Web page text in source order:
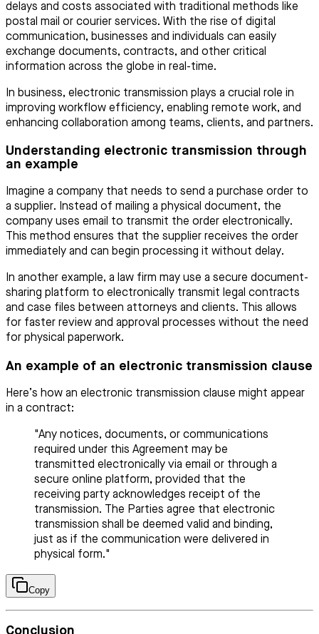
delays and costs associated with traditional methods like
postal mail or courier services. With the rise of digital
communication, businesses and individuals can easily
exchange documents, contracts, and other critical
information across the globe in real-time.
In business, electronic transmission plays a crucial role in
improving workflow efficiency, enabling remote work, and
enhancing collaboration among teams, clients, and partners.
Understanding electronic transmission through
an example
Imagine a company that needs to send a purchase order to
a supplier. Instead of mailing a physical document, the
company uses email to transmit the order electronically.
This method ensures that the supplier receives the order
immediately and can begin processing it without delay.
In another example, a law firm may use a secure document-
sharing platform to electronically transmit legal contracts
and case files between attorneys and clients. This allows
for faster review and approval processes without the need
for physical paperwork.
An example of an electronic transmission clause
Here’s how an electronic transmission clause might appear
in a contract:
"Any notices, documents, or communications
required under this Agreement may be
transmitted electronically via email or through a
secure online platform, provided that the
receiving party acknowledges receipt of the
transmission. The Parties agree that electronic
transmission shall be deemed valid and binding,
just as if the communication were delivered in
physical form."
Copy
Conclusion